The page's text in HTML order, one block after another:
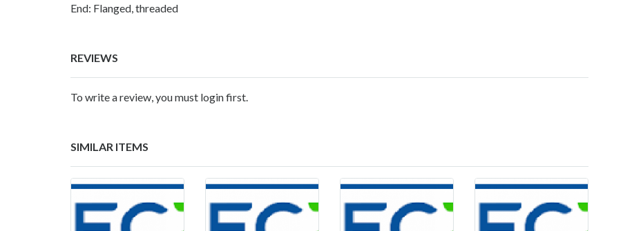
End: Flanged, threaded
REVIEWS
To write a review, you must login first.
SIMILAR ITEMS